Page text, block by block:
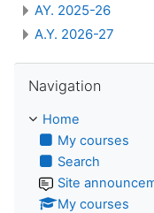
AY. 2025-26
A.Y. 2026-27
Navigation
Home
My courses
Search
Site
My courses